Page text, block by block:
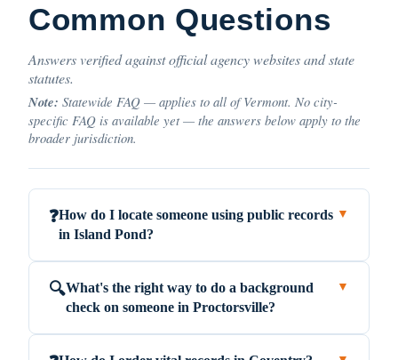
Common Questions
Answers verified against official agency websites and state
statutes.
Note: Statewide FAQ — applies to all of Vermont. No city-
specific FAQ is available yet — the answers below apply to the
broader jurisdiction.
❓How do I locate someone using public records
in Island Pond?
▼
🔍What's the right way to do a background
check on someone in Proctorsville?
▼